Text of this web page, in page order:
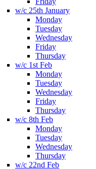
w/c 25th January
Monday
Tuesday
Wednesday
Friday
Thursday
w/c 1st Feb
Monday
Tuesday
Wednesday
Friday
Thursday
w/c 8th Feb
Monday
Tuesday
Wednesday
Thursday
w/c 22nd Feb